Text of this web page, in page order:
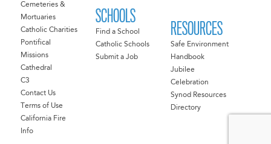
Cemeteries &
Mortuaries
Catholic Charities
Pontifical
Missions
Cathedral
C3
Contact Us
Terms of Use
California Fire
Info
SCHOOLS
Find a School
Catholic Schools
Submit a Job
RESOURCES
Safe Environment
Handbook
Jubilee
Celebration
Synod Resources
Directory